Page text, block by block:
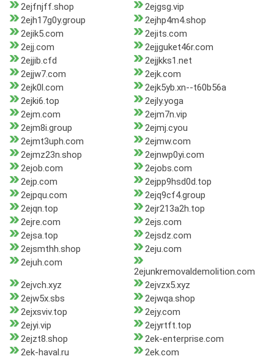
2ejfnjff.shop
2ejgsg.vip
2ejh17g0y.group
2ejhp4m4.shop
2ejik5.com
2ejits.com
2ejj.com
2ejjguket46r.com
2ejjib.cfd
2ejjkks1.net
2ejjw7.com
2ejk.com
2ejk0l.com
2ejk5yb.xn--t60b56a
2ejki6.top
2ejly.yoga
2ejm.com
2ejm7n.vip
2ejm8i.group
2ejmj.cyou
2ejmt3uph.com
2ejmw.com
2ejmz23n.shop
2ejnwp0yi.com
2ejob.com
2ejobs.com
2ejp.com
2ejpp9hsd0d.top
2ejpqu.com
2ejq9cf4.group
2ejqn.top
2ejr213a2h.top
2ejre.com
2ejs.com
2ejsa.top
2ejsdz.com
2ejsmthh.shop
2eju.com
2ejuh.com
2ejunkremovaldemolition.com
2ejvch.xyz
2ejvzx5.xyz
2ejw5x.sbs
2ejwqa.shop
2ejxsviv.top
2ejy.com
2ejyi.vip
2ejyrtft.top
2ejzt8.shop
2ek-enterprise.com
2ek-haval.ru
2ek.com